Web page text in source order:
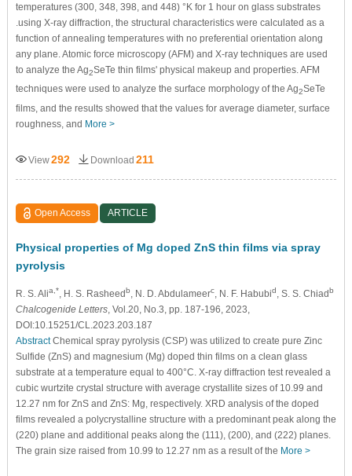
temperatures (300, 348, 398, and 448) °K for 1 hour on glass substrates
.using X-ray diffraction, the structural characteristics were calculated as a
function of annealing temperatures with no preferential orientation along
any plane. Atomic force microscopy (AFM) and X-ray techniques are used
to analyze the Ag2SeTe thin films' physical makeup and properties. AFM
techniques were used to analyze the surface morphology of the Ag2SeTe
films, and the results showed that the values for average diameter, surface
roughness, and More >
View292 Download 211
Open Access ARTICLE
Physical properties of Mg doped ZnS thin films via spray
pyrolysis
R. S. Alia,* , H. S. Rasheedb , N. D. Abdulameerc, N. F. Habubid , S. S. Chiadb
Chalcogenide Letters, Vol.20, No.3, pp. 187-196, 2023,
DOI:10.15251/CL.2023.203.187
AbstractChemical spray pyrolysis (CSP) was utilized to create pure Zinc
Sulfide (ZnS) and magnesium (Mg) doped thin films on a clean glass
substrate at a temperature equal to 400°C. X-ray diffraction test revealed a
cubic wurtzite crystal structure with average crystallite sizes of 10.99 and
12.27 nm for ZnS and ZnS: Mg, respectively. XRD analysis of the doped
films revealed a polycrystalline structure with a predominant peak along the
(220) plane and additional peaks along the (111), (200), and (222) planes.
The grain size raised from 10.99 to 12.27 nm as a result of the More >